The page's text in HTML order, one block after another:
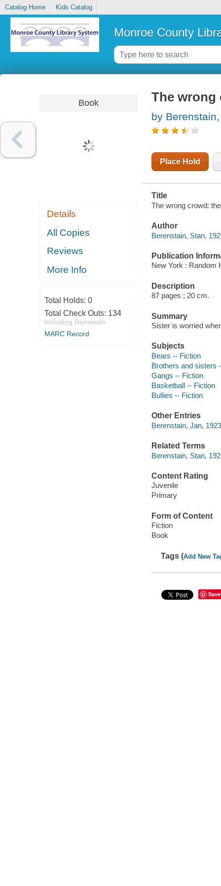
Catalog Home Kids Catalog
Monroe County
Book
Details
All Copies
Reviews
More Info
Total Holds: 0
Total Check Outs: 134
Including Renewals
MARC Record
The wrong
by
Place Hold
Title
The wrong crowd:
Author
Berenstain, Stan,
Publication
New York : Random
Description
87 pages ; 20 cm.
Summary
Sister is worried
Subjects
Bears -- Fiction
Brothers and sisters
Gangs -- Fiction
Basketball -- Fiction
Bullies -- Fiction
Other Entries
Berenstain, Jan,
Related Terms
Berenstain, Stan,
Content Rating
Juvenile
Primary
Form of Content
Fiction
Book
Tags (Add New
Save